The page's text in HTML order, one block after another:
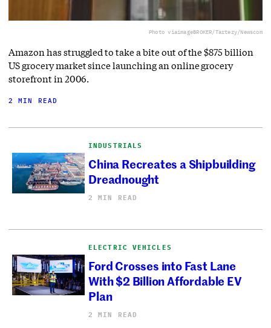
Photo viaimageBROKER/Tartezy/Newscom
Amazon has struggled to take a bite out of the $875 billion
US grocery market since launching an online grocery
storefront in 2006.
2 MIN READ
INDUSTRIALS
China Recreates a Shipbuilding
Dreadnought
2 MIN READ
ELECTRIC VEHICLES
Ford Crosses into Fast Lane
With $2 Billion Affordable EV
Plan
2 MIN READ